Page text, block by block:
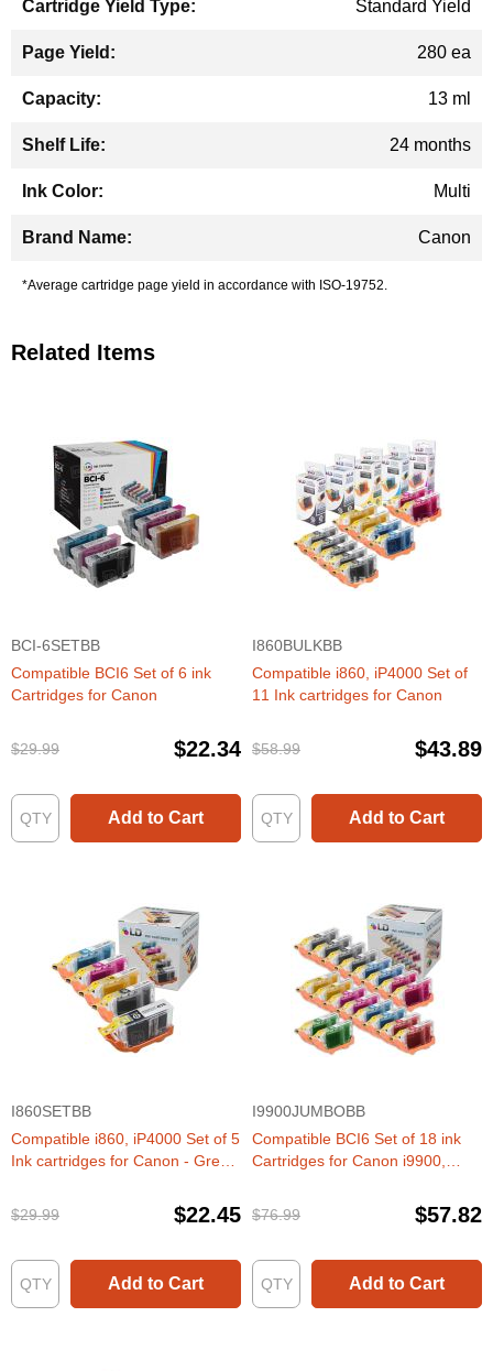
Standard Yield
280 ea
13 ml
24 months
Multi
Canon
*Average cartridge page yield in accordance with ISO-19752.
Related Items
BCI-6SETBB
Compatible BCI6 Set of 6 ink
Cartridges for Canon
$29.99 $22.34
Add to Cart
I860BULKBB
Compatible i860, iP4000 Set of
11 Ink cartridges for Canon
$58.99 $43.89
Add to Cart
I860SETBB
Compatible i860, iP4000 Set of 5
Ink cartridges for Canon - Great
$29.99
$22.45
Add to Cart
I9900JUMBOBB
Compatible BCI6 Set of 18 ink
Cartridges for Canon i9900,
$76.99
$57.82
Add to Cart